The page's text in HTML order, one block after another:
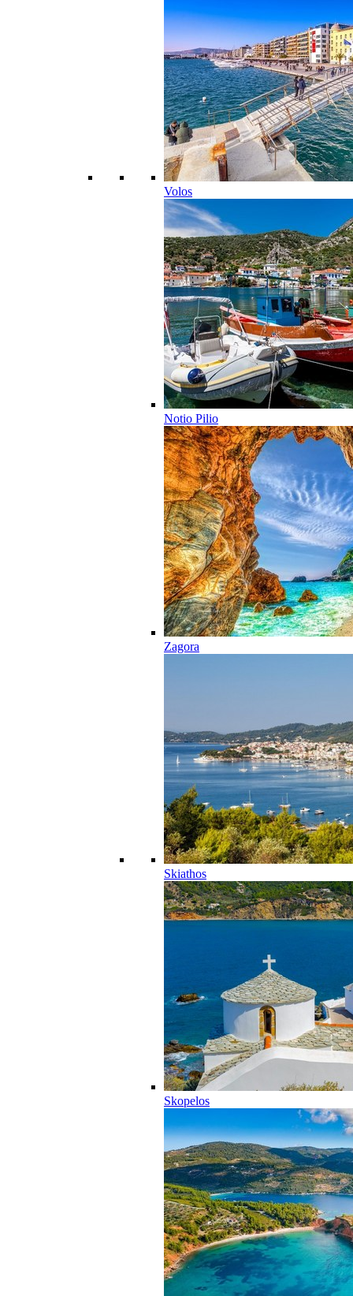
Volos
Notio Pilio
Zagora
Skiathos
Skopelos